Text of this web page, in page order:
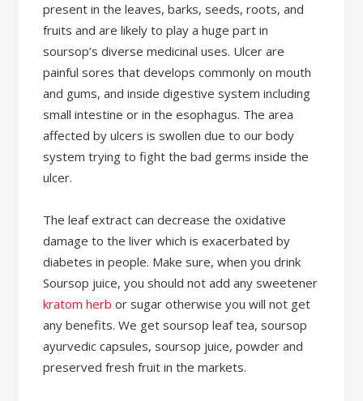
present in the leaves, barks, seeds, roots, and
fruits and are likely to play a huge part in
soursop’s diverse medicinal uses. Ulcer are
painful sores that develops commonly on mouth
and gums, and inside digestive system including
small intestine or in the esophagus. The area
affected by ulcers is swollen due to our body
system trying to fight the bad germs inside the
ulcer.
The leaf extract can decrease the oxidative
damage to the liver which is exacerbated by
diabetes in people. Make sure, when you drink
Soursop juice, you should not add any sweetener
kratom herb or sugar otherwise you will not get
any benefits. We get soursop leaf tea, soursop
ayurvedic capsules, soursop juice, powder and
preserved fresh fruit in the markets.